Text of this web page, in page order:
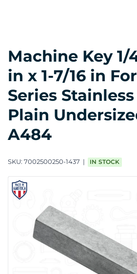
Machine Key 1/
in x 1-7/16 in
Series
Plain
A484
SKU: 7002500250-1437 IN STOCK